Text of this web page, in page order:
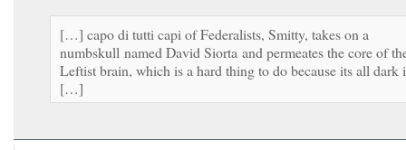
[…] capo di tutti capi of Federalists, Smitty, takes on a
numbskull named David Siorta and permeates the core of
Leftist brain, which is a hard thing to do because its all dark
[…]